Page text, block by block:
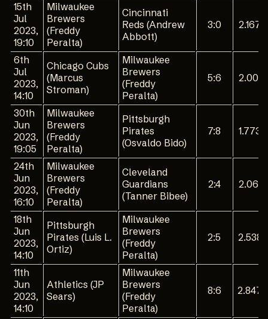
15th
Jul
2023,
19:10
Milwaukee
Brewers
(Freddy
Peralta)
Cincinnati
Reds (Andrew
Abbott)
3:0 2.167
6th
Jul
2023,
14:10
Chicago Cubs
(Marcus
Stroman)
Milwaukee
Brewers
(Freddy
Peralta)
5:6 2.001
30th
Jun
2023,
19:05
Milwaukee
Brewers
(Freddy
Peralta)
Pittsburgh
Pirates
(Osvaldo Bido)
7:8 1.773
24th
Jun
2023,
16:10
Milwaukee
Brewers
(Freddy
Peralta)
Cleveland
Guardians
(Tanner Bibee)
2:4 2.061
18th
Jun
2023,
14:10
Pittsburgh
Pirates (Luis L.
Ortiz)
Milwaukee
Brewers
(Freddy
Peralta)
2:5 2.538
11th
Jun
2023,
14:10
Athletics (JP
Sears)
Milwaukee
Brewers
(Freddy
Peralta)
8:6 2.847